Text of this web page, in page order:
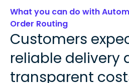
What you can do with
Order Routing
Customers
reliable delivery
transparent